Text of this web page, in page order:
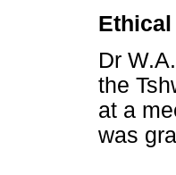
Dr
the
at a
was